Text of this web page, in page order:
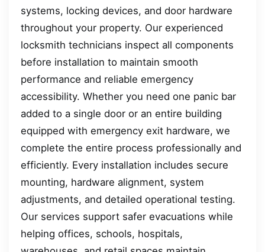
systems, locking devices, and door hardware
throughout your property. Our experienced
locksmith technicians inspect all components
before installation to maintain smooth
performance and reliable emergency
accessibility. Whether you need one panic bar
added to a single door or an entire building
equipped with emergency exit hardware, we
complete the entire process professionally and
efficiently. Every installation includes secure
mounting, hardware alignment, system
adjustments, and detailed operational testing.
Our services support safer evacuations while
helping offices, schools, hospitals,